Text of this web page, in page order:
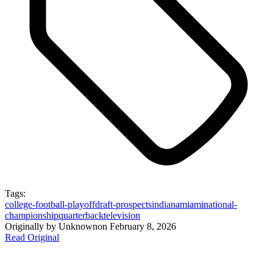
Tags:
college-football-playoffdraft-prospectsindianamiaminational-
championshipquarterbacktelevision
Originally by Unknownon February 8, 2026
Read Original